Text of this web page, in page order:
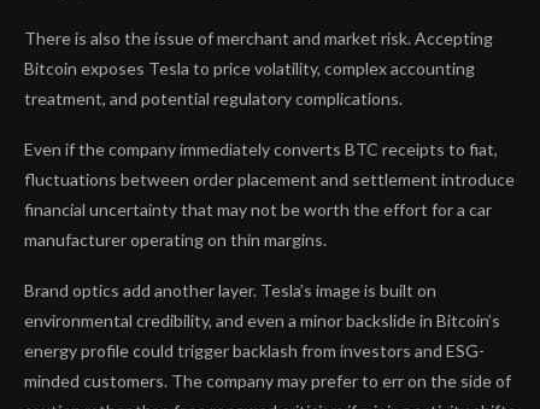
There is also the issue of merchant and market risk. Accepting
Bitcoin exposes Tesla to price volatility, complex accounting
treatment, and potential regulatory complications.
Even if the company immediately converts BTC receipts to fiat,
fluctuations between order placement and settlement introduce
financial uncertainty that may not be worth the effort for a car
manufacturer operating on thin margins.
Brand optics add another layer. Tesla’s image is built on
environmental credibility, and even a minor backslide in Bitcoin’s
energy profile could trigger backlash from investors and ESG-
minded customers. The company may prefer to err on the side of